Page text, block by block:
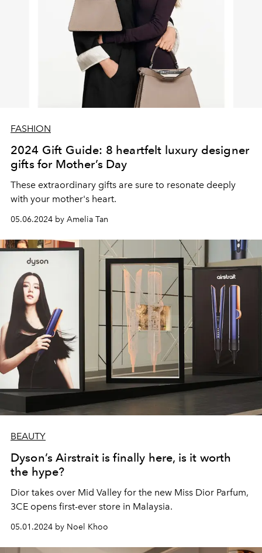
FASHION
2024 Gift Guide: 8 heartfelt luxury designer
gifts for Mother’s Day
These extraordinary gifts are sure to resonate deeply
with your mother's heart.
05.06.2024 by Amelia Tan
BEAUTY
Dyson’s Airstrait is finally here, is it worth
the hype?
Dior takes over Mid Valley for the new Miss Dior Parfum,
3CE opens first-ever store in Malaysia.
05.01.2024 by Noel Khoo